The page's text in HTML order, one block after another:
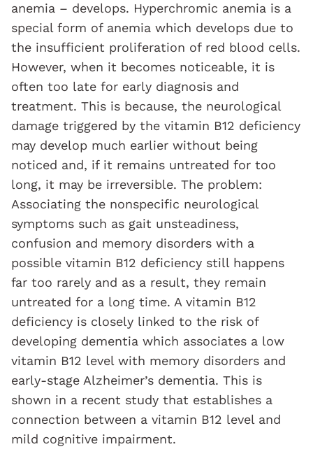
anemia – develops. Hyperchromic anemia is a
special form of anemia which develops due to
the insufficient proliferation of red blood cells.
However, when it becomes noticeable, it is
often too late for early diagnosis and
treatment. This is because, the neurological
damage triggered by the vitamin B12 deficiency
may develop much earlier without being
noticed and, if it remains untreated for too
long, it may be irreversible. The problem:
Associating the nonspecific neurological
symptoms such as gait unsteadiness,
confusion and memory disorders with a
possible vitamin B12 deficiency still happens
far too rarely and as a result, they remain
untreated for a long time. A vitamin B12
deficiency is closely linked to the risk of
developing dementia which associates a low
vitamin B12 level with memory disorders and
early-stage Alzheimer’s dementia. This is
shown in a recent study that establishes a
connection between a vitamin B12 level and
mild cognitive impairment.